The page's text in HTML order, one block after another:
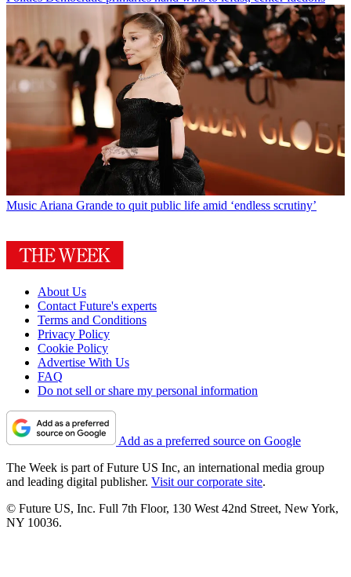
Music Ariana Grande to quit public life amid ‘endless scrutiny’
About Us
Contact Future's experts
Terms and Conditions
Privacy Policy
Cookie Policy
Advertise With Us
FAQ
Do not sell or share my personal information
Add as a preferred source on Google
The Week is part of Future US Inc, an international media group
and leading digital publisher. Visit our corporate site.
© Future US, Inc. Full 7th Floor, 130 West 42nd Street, New York,
NY 10036.